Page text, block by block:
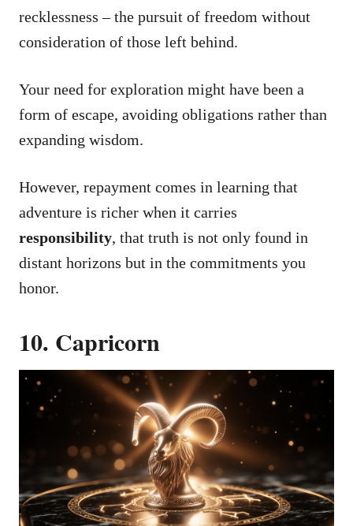
recklessness – the pursuit of freedom without
consideration of those left behind.
Your need for exploration might have been a
form of escape, avoiding obligations rather than
expanding wisdom.
However, repayment comes in learning that
adventure is richer when it carries
responsibility, that truth is not only found in
distant horizons but in the commitments you
honor.
10. Capricorn